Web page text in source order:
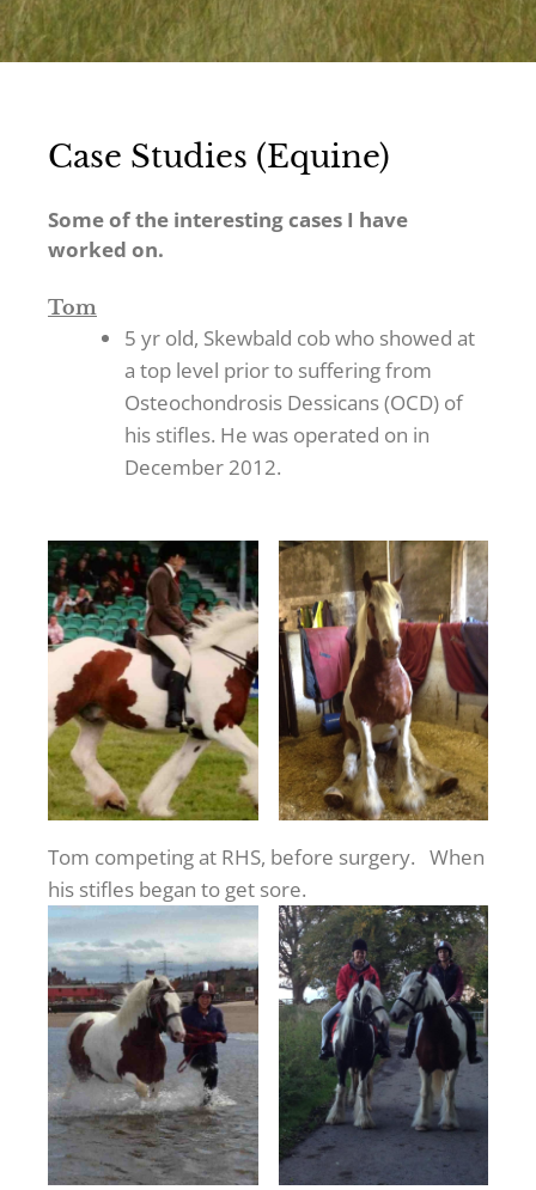
Case Studies (Equine)
Some of the interesting cases I have
worked on.
Tom
5 yr old, Skewbald cob who showed at
a top level prior to suffering from
Osteochondrosis Dessicans (OCD) of
his stifles. He was operated on in
December 2012.
Tom competing at RHS, before surgery. When
his stifles began to get sore.